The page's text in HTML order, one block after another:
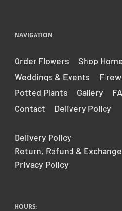
NAVIGATION
Order Flowers
Shop
Weddings & Events
Potted Plants
Gallery
Contact
Delivery Policy
Delivery Policy
Return, Refund &
Privacy Policy
HOURS: